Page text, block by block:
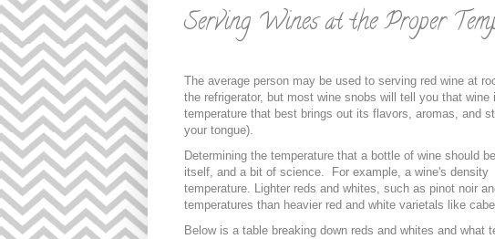
Serving Wines at the Proper
The average person may be used to serving red wine at
the refrigerator, but most wine snobs will tell you that
temperature that best brings out its flavors, aromas, and
your tongue).
Determining the temperature that a bottle of wine should
itself, and a bit of science. For example, a wine's
temperature. Lighter reds and whites, such as pinot noir
temperatures than heavier red and white varietals like
Below is a table breaking down reds and whites and what